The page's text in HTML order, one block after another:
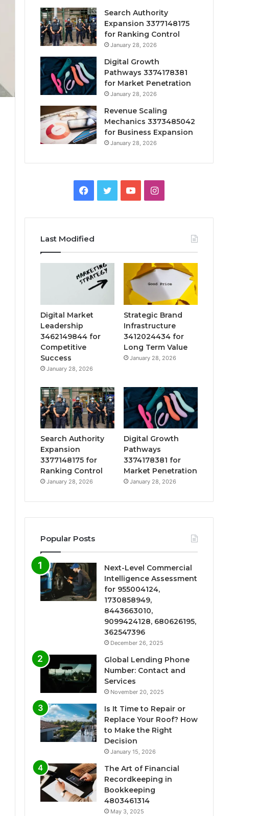
Search Authority
Expansion 3377148175
for Ranking Control
January 28, 2026
Digital Growth
Pathways 3374178381
for Market Penetration
January 28, 2026
Revenue Scaling
Mechanics 3373485042
for Business Expansion
January 28, 2026
Facebook
TwitterYouTubeInstagram
Last Modified
Digital Market
Leadership
3462149844 for
Competitive
Success
January 28, 2026
Strategic Brand
Infrastructure
3412024434 for
Long Term Value
January 28, 2026
Search Authority
Expansion
3377148175 for
Ranking Control
January 28, 2026
Digital Growth
Pathways
3374178381 for
Market Penetration
January 28, 2026
Popular Posts
Next-Level Commercial
Intelligence Assessment
for 955004124,
1730858949,
8443663010,
9099424128, 680626195,
362547396
December 26, 2025
Global Lending Phone
Number: Contact and
Services
November 20, 2025
Is It Time to Repair or
Replace Your Roof? How
to Make the Right
Decision
January 15, 2026
The Art of Financial
Recordkeeping in
Bookkeeping
4803461314
May 3, 2025